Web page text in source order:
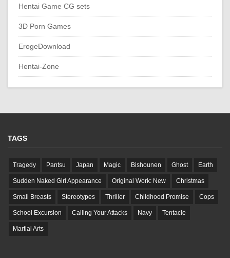
Hentai Game CG sets
3D Porn Games
ErogeDownload
Hentai-Zone
TAGS
Tragedy Pantsu Japan Magic Bishounen Ghost Earth
Sudden Naked Girl Appearance Original Work: New Christmas
Small Breasts Stereotypes Thriller Childhood Promise Cops
School Excursion Calling Your Attacks Navy Tentacle
Martial Arts